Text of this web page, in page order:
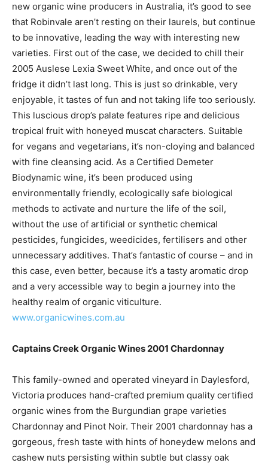
new organic wine producers in Australia, it’s good to see
that Robinvale aren’t resting on their laurels, but continue
to be innovative, leading the way with interesting new
varieties. First out of the case, we decided to chill their
2005 Auslese Lexia Sweet White, and once out of the
fridge it didn’t last long. This is just so drinkable, very
enjoyable, it tastes of fun and not taking life too seriously.
This luscious drop’s palate features ripe and delicious
tropical fruit with honeyed muscat characters. Suitable
for vegans and vegetarians, it’s non-cloying and balanced
with fine cleansing acid. As a Certified Demeter
Biodynamic wine, it’s been produced using
environmentally friendly, ecologically safe biological
methods to activate and nurture the life of the soil,
without the use of artificial or synthetic chemical
pesticides, fungicides, weedicides, fertilisers and other
unnecessary additives. That’s fantastic of course – and in
this case, even better, because it’s a tasty aromatic drop
and a very accessible way to begin a journey into the
healthy realm of organic viticulture.
www.organicwines.com.au
Captains Creek Organic Wines 2001 Chardonnay
This family-owned and operated vineyard in Daylesford,
Victoria produces hand-crafted premium quality certified
organic wines from the Burgundian grape varieties
Chardonnay and Pinot Noir. Their 2001 chardonnay has a
gorgeous, fresh taste with hints of honeydew melons and
cashew nuts persisting within subtle but classy oak